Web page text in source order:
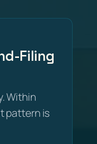
Filing
Within
pattern is